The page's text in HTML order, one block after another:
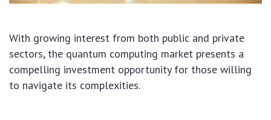
With growing interest from both public and private
sectors, the quantum computing market presents a
compelling investment opportunity for those willing
to navigate its complexities.